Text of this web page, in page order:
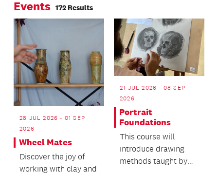
Events 172 Results
28 JUL 2026 - 01 SEP
2026
Wheel Mates
Discover the joy of
working with clay and
21 JUL 2026 - 08 SEP
2026
Portrait
Foundations
This course will
introduce drawing
methods taught by